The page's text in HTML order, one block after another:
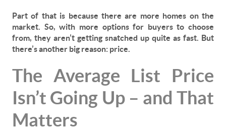
Part of that is because there are more homes on the
market. So, with more options for buyers to choose
from, they aren’t getting snatched up quite as fast. But
there’s another big reason: price.
The Average List Price
Isn’t Going Up – and That
Matters